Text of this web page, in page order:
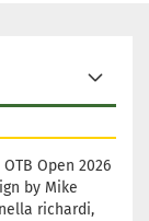
Open 2026
by Mike
richardi,